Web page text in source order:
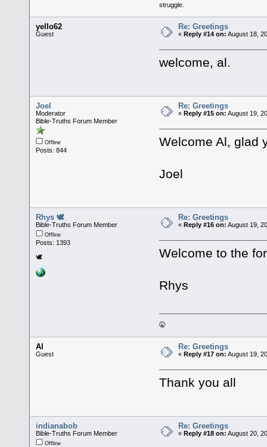
struggle.
yello62
Guest
Re: Greetings
«Reply #14 on: August 18,
welcome, al.
Joel
Moderator
Bible-Truths Forum Member
Offline
Posts: 844
Re: Greetings
«Reply #15 on: August 19,
Welcome Al, glad
Joel
Rhys 🕊
Bible-Truths Forum Member
Offline
Posts: 1393
🕊
Re: Greetings
«Reply #16 on: August 19,
Welcome to the
Rhys
🤫
Al
Guest
Re: Greetings
«Reply #17 on: August 19,
Thank you all
indianabob
Bible-Truths Forum Member
Offline
Re: Greetings
«Reply #18 on: August 20,